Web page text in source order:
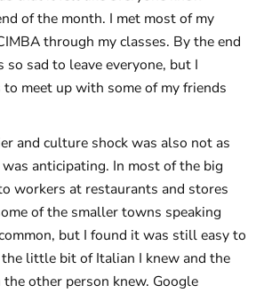
of the month. I met most of my
through my classes. By the end
so sad to leave everyone, but I
to meet up with some of my friends
and culture shock was also not as
anticipating. In most of the big
workers at restaurants and stores
of the smaller towns speaking
but I found it was still easy to
little bit of Italian I knew and the
other person knew. Google